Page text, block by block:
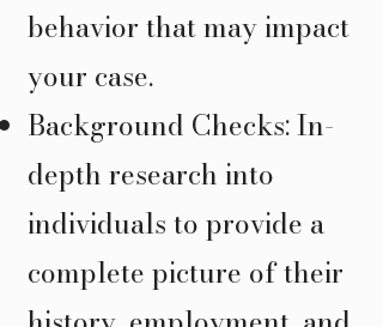
behavior that may impact
your case.
Background Checks: In-
depth research into
individuals to provide a
complete picture of their